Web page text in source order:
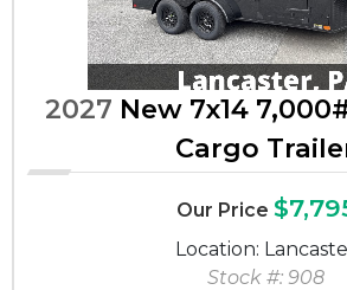
2027 New 7x14
Cargo
Our Price
Location:
Stock #: 908